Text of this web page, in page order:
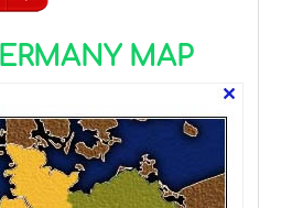
MAP